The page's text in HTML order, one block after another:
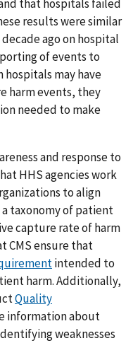
that hospitals failed
results were similar
ago on hospital
of events to
hospitals may have
harm events, they
needed to make
and response to
HHS agencies work
to align
taxonomy of patient
capture rate of harm
CMS ensure that
intended to
harm. Additionally,
Quality
information about
weaknesses